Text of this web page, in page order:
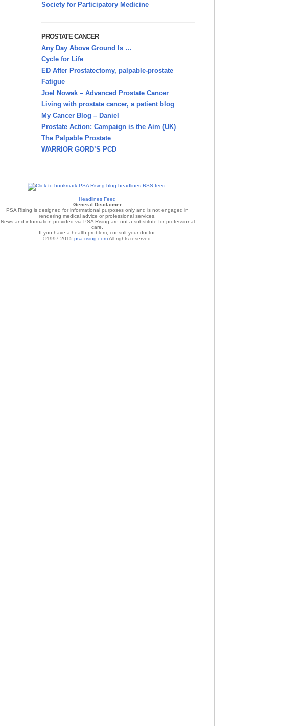
Society for Participatory Medicine
PROSTATE CANCER
Any Day Above Ground Is …
Cycle for Life
ED After Prostatectomy, palpable-prostate
Fatigue
Joel Nowak – Advanced Prostate Cancer
Living with prostate cancer, a patient blog
My Cancer Blog – Daniel
Prostate Action: Campaign is the Aim (UK)
The Palpable Prostate
WARRIOR GORD’S PCD
Headlines Feed
General Disclaimer
PSA Rising is designed for informational purposes only and is not engaged in
rendering medical advice or professional services.
News and information provided via PSA Rising are not a substitute for professional
care.
If you have a health problem, consult your doctor.
©1997-2015 psa-rising.comAll rights reserved.